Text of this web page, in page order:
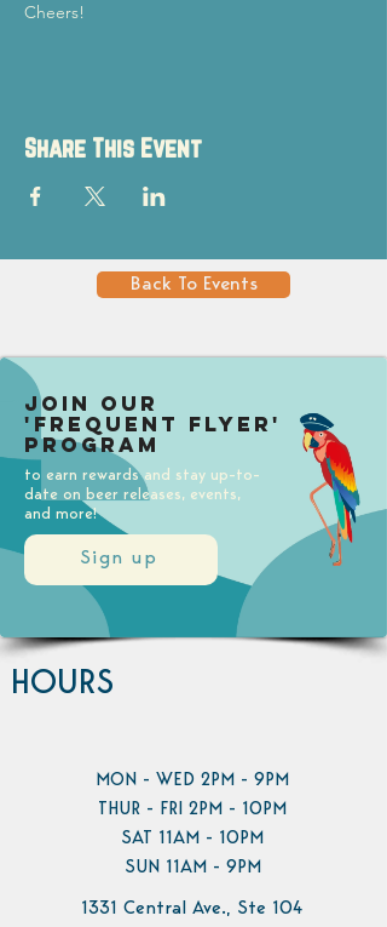
Cheers!
Share This Event
Back To Events
Sign up
Join our
'Frequent Flyer'
Program
to earn rewards and stay up-to-
date on beer releases, events,
and more!
HOURS
MON - WED 2PM - 9PM
THUR - FRI 2PM - 10PM
SAT 11AM - 10PM
SUN 11AM - 9PM
1331 Central Ave., Ste 104